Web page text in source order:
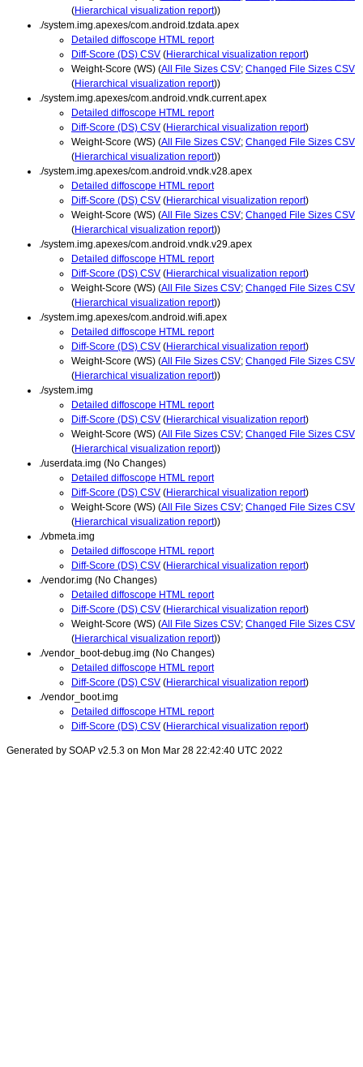
(Hierarchical visualization report))
./system.img.apexes/com.android.tzdata.apex
Detailed diffoscope HTML report
Diff-Score (DS) CSV (Hierarchical visualization report)
Weight-Score (WS) (All File Sizes CSV; Changed File Sizes CSV
(Hierarchical visualization report))
./system.img.apexes/com.android.vndk.current.apex
Detailed diffoscope HTML report
Diff-Score (DS) CSV (Hierarchical visualization report)
Weight-Score (WS) (All File Sizes CSV; Changed File Sizes CSV
(Hierarchical visualization report))
./system.img.apexes/com.android.vndk.v28.apex
Detailed diffoscope HTML report
Diff-Score (DS) CSV (Hierarchical visualization report)
Weight-Score (WS) (All File Sizes CSV; Changed File Sizes CSV
(Hierarchical visualization report))
./system.img.apexes/com.android.vndk.v29.apex
Detailed diffoscope HTML report
Diff-Score (DS) CSV (Hierarchical visualization report)
Weight-Score (WS) (All File Sizes CSV; Changed File Sizes CSV
(Hierarchical visualization report))
./system.img.apexes/com.android.wifi.apex
Detailed diffoscope HTML report
Diff-Score (DS) CSV (Hierarchical visualization report)
Weight-Score (WS) (All File Sizes CSV; Changed File Sizes CSV
(Hierarchical visualization report))
./system.img
Detailed diffoscope HTML report
Diff-Score (DS) CSV (Hierarchical visualization report)
Weight-Score (WS) (All File Sizes CSV; Changed File Sizes CSV
(Hierarchical visualization report))
./userdata.img (No Changes)
Detailed diffoscope HTML report
Diff-Score (DS) CSV (Hierarchical visualization report)
Weight-Score (WS) (All File Sizes CSV; Changed File Sizes CSV
(Hierarchical visualization report))
./vbmeta.img
Detailed diffoscope HTML report
Diff-Score (DS) CSV (Hierarchical visualization report)
./vendor.img (No Changes)
Detailed diffoscope HTML report
Diff-Score (DS) CSV (Hierarchical visualization report)
Weight-Score (WS) (All File Sizes CSV; Changed File Sizes CSV
(Hierarchical visualization report))
./vendor_boot-debug.img (No Changes)
Detailed diffoscope HTML report
Diff-Score (DS) CSV (Hierarchical visualization report)
./vendor_boot.img
Detailed diffoscope HTML report
Diff-Score (DS) CSV (Hierarchical visualization report)
Generated by SOAP v2.5.3 on Mon Mar 28 22:42:40 UTC 2022